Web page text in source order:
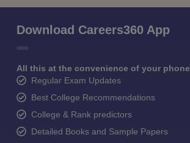
Download Careers360 App
All this at the convenience of your phone
Regular Exam Updates
Best College Recommendations
College & Rank predictors
Detailed Books and Sample Papers